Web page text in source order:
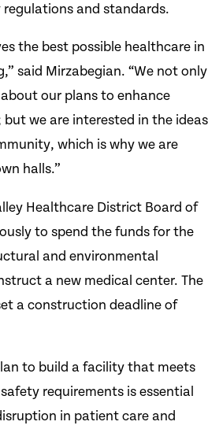
and standards.
the best possible healthcare in
said Mirzabegian. “We not only
our plans to enhance
we are interested in the ideas
which is why we are
halls.”
Healthcare District Board of
to spend the funds for the
and environmental
a new medical center. The
a construction deadline of
to build a facility that meets
requirements is essential
in patient care and